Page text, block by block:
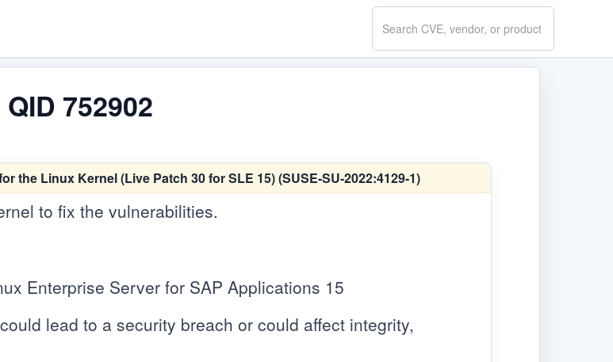
Search
CVE.report
QID 752902
the Linux Kernel (Live Patch 30 for SLE 15) (SUSE-SU-2022:4129-1)
to fix the vulnerabilities.
Enterprise Server for SAP Applications 15
lead to a security breach or could affect integrity,